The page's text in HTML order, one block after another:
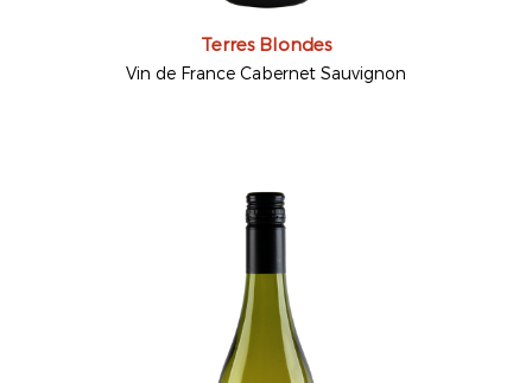
Terres Blondes
Vin de France Cabernet Sauvignon